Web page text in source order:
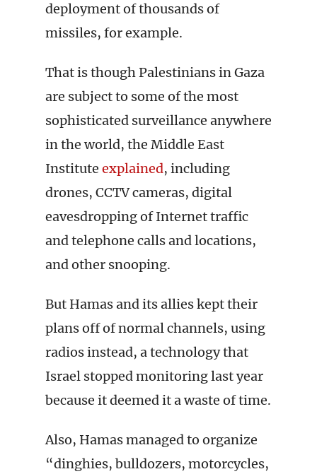
deployment of thousands of
missiles, for example.
That is though Palestinians in Gaza
are subject to some of the most
sophisticated surveillance anywhere
in the world, the Middle East
Institute explained, including
drones, CCTV cameras, digital
eavesdropping of Internet traffic
and telephone calls and locations,
and other snooping.
But Hamas and its allies kept their
plans off of normal channels, using
radios instead, a technology that
Israel stopped monitoring last year
because it deemed it a waste of time.
Also, Hamas managed to organize
“dinghies, bulldozers, motorcycles,